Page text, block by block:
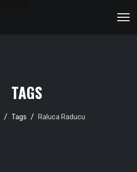
TAGS
Tags Raluca Raducu